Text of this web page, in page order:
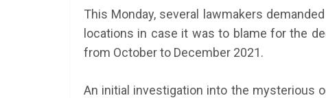
This Monday, several lawmakers
locations in case it was to blame for the
from October to December 2021.
An initial investigation into the mysterious